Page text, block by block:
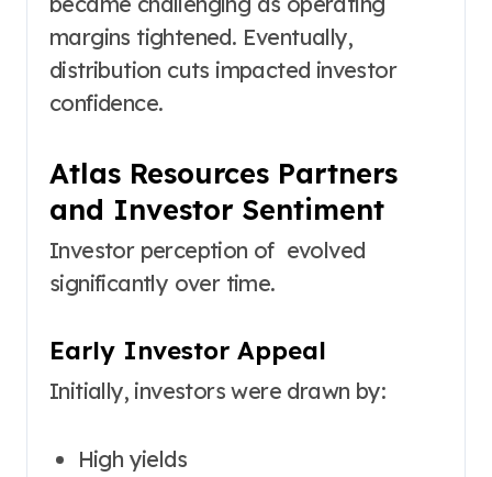
margins tightened. Eventually,
distribution cuts impacted investor
confidence.
Atlas Resources Partners
and Investor Sentiment
Investor perception of evolved
significantly over time.
Early Investor Appeal
Initially, investors were drawn by:
High yields